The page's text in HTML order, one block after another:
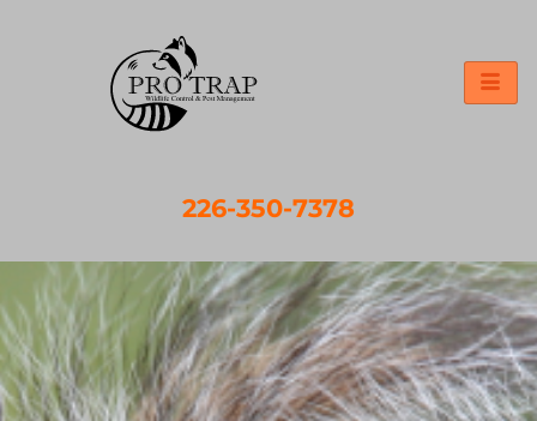
226-350-7378